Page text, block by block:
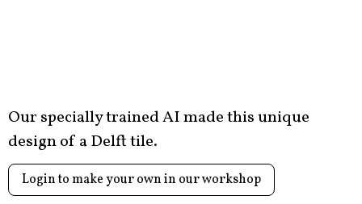
Our specially trained AI made this unique
design of a Delft tile.
Login to make your own in our workshop